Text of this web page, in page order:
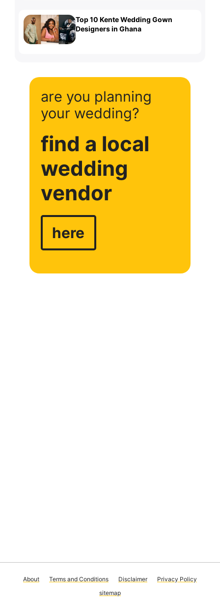
Top 10 Kente Wedding Gown
Designers in Ghana
are you planning
your wedding?
find a local
wedding
vendor
here
About Terms and Conditions Disclaimer
Privacy Policy
sitemap